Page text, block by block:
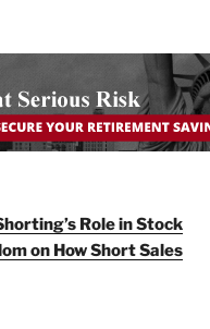
Role in Stock
on How Short Sales